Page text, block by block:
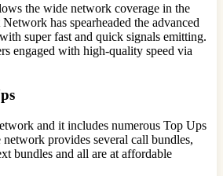
the wide network coverage in the
has spearheaded the advanced
super fast and quick signals emitting.
engaged with high-quality speed via
and it includes numerous Top Ups
provides several call bundles,
bundles and all are at affordable